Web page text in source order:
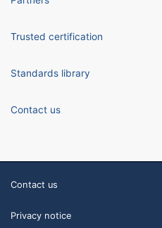
Trusted certification
Standards library
Contact us
Contact us
Privacy notice